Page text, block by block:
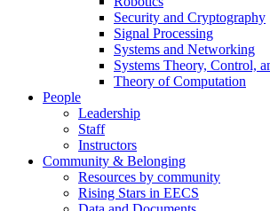
Security and Cryptography
Signal Processing
Systems and Networking
Systems Theory, Control,
Theory of Computation
People
Leadership
Staff
Instructors
Community & Belonging
Resources by community
Rising Stars in EECS